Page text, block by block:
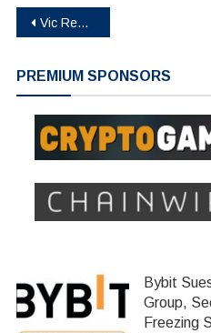
Post
Vic Rewards (VIC)
PREMIUM SPONSORS
Bybit
Group,
Freezing